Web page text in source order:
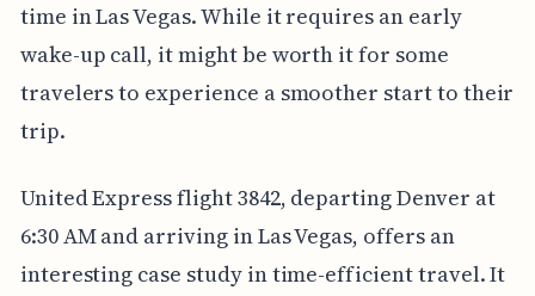
time in Las Vegas. While it requires an early
wake-up call, it might be worth it for some
travelers to experience a smoother start to their
trip.
United Express flight 3842, departing Denver at
6:30 AM and arriving in Las Vegas, offers an
interesting case study in time-efficient travel. It